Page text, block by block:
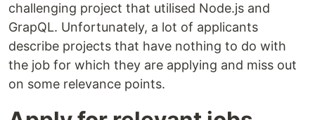
challenging project that utilised Node.js and
GrapQL. Unfortunately, a lot of applicants
describe projects that have nothing to do with
the job for which they are applying and miss out
on some relevance points.